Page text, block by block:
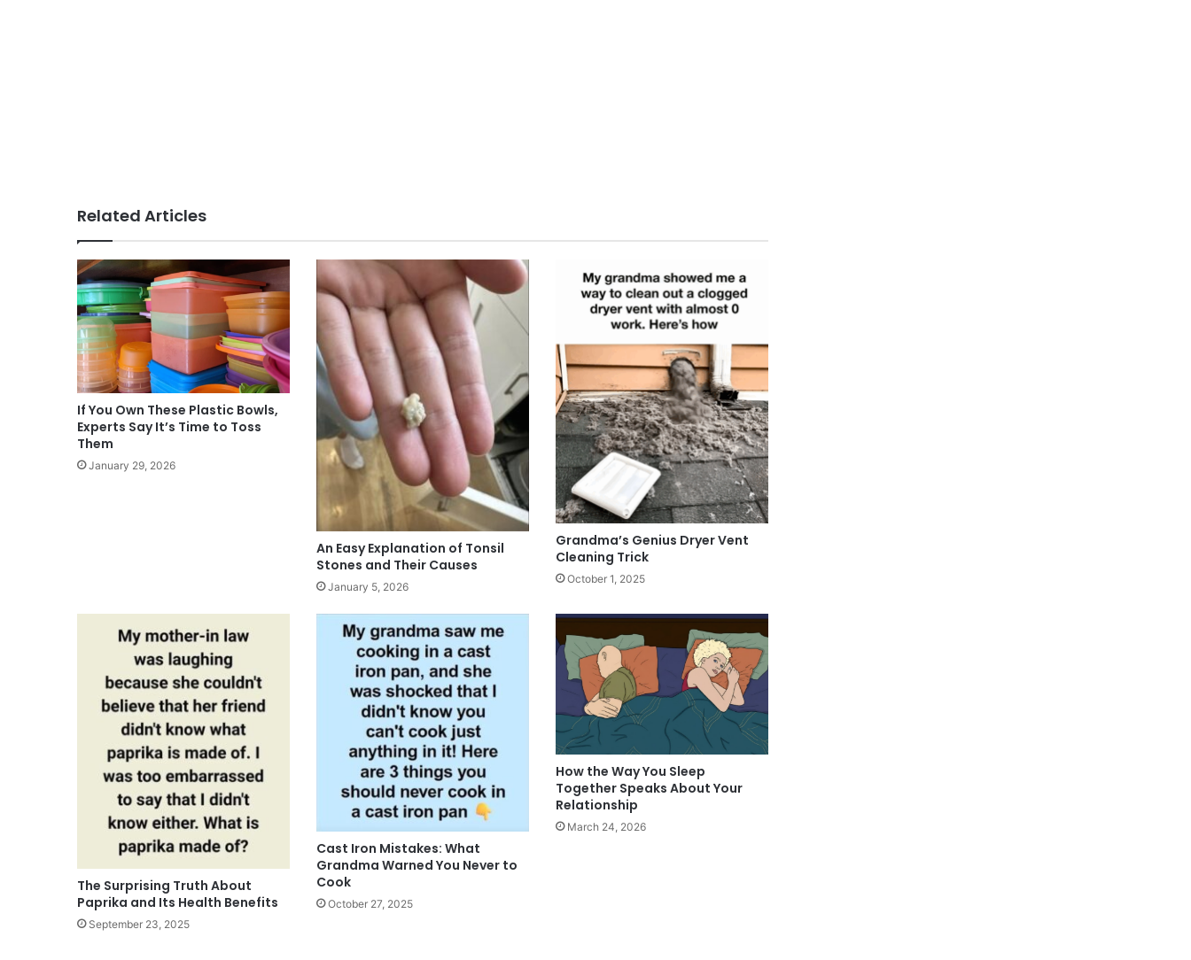
Related Articles
If You Own These Plastic Bowls,
Experts Say It’s Time to Toss
Them
January 29, 2026
An Easy Explanation of Tonsil
Stones and Their Causes
January 5, 2026
Grandma’s Genius Dryer Vent
Cleaning Trick
October 1, 2025
The Surprising Truth About
Paprika and Its Health Benefits
September 23, 2025
Cast Iron Mistakes: What
Grandma Warned You Never to
Cook
October 27, 2025
How the Way You Sleep
Together Speaks About Your
Relationship
March 24, 2026